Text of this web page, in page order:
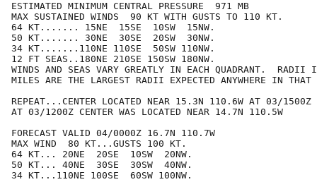
ESTIMATED MINIMUM CENTRAL PRESSURE  971 MB
MAX SUSTAINED WINDS  90 KT WITH GUSTS TO 110 KT.
64 KT....... 15NE  15SE  10SW  15NW.
50 KT....... 30NE  30SE  20SW  30NW.
34 KT.......110NE 110SE  50SW 110NW.
12 FT SEAS..180NE 210SE 150SW 180NW.
WINDS AND SEAS VARY GREATLY IN EACH QUADRANT.  RADII
MILES ARE THE LARGEST RADII EXPECTED ANYWHERE IN THAT
REPEAT...CENTER LOCATED NEAR 15.3N 110.6W AT 03/1500Z
AT 03/1200Z CENTER WAS LOCATED NEAR 14.7N 110.5W
FORECAST VALID 04/0000Z 16.7N 110.7W
MAX WIND  80 KT...GUSTS 100 KT.
64 KT... 20NE  20SE  10SW  20NW.
50 KT... 40NE  30SE  30SW  40NW.
34 KT...110NE 100SE  60SW 100NW.